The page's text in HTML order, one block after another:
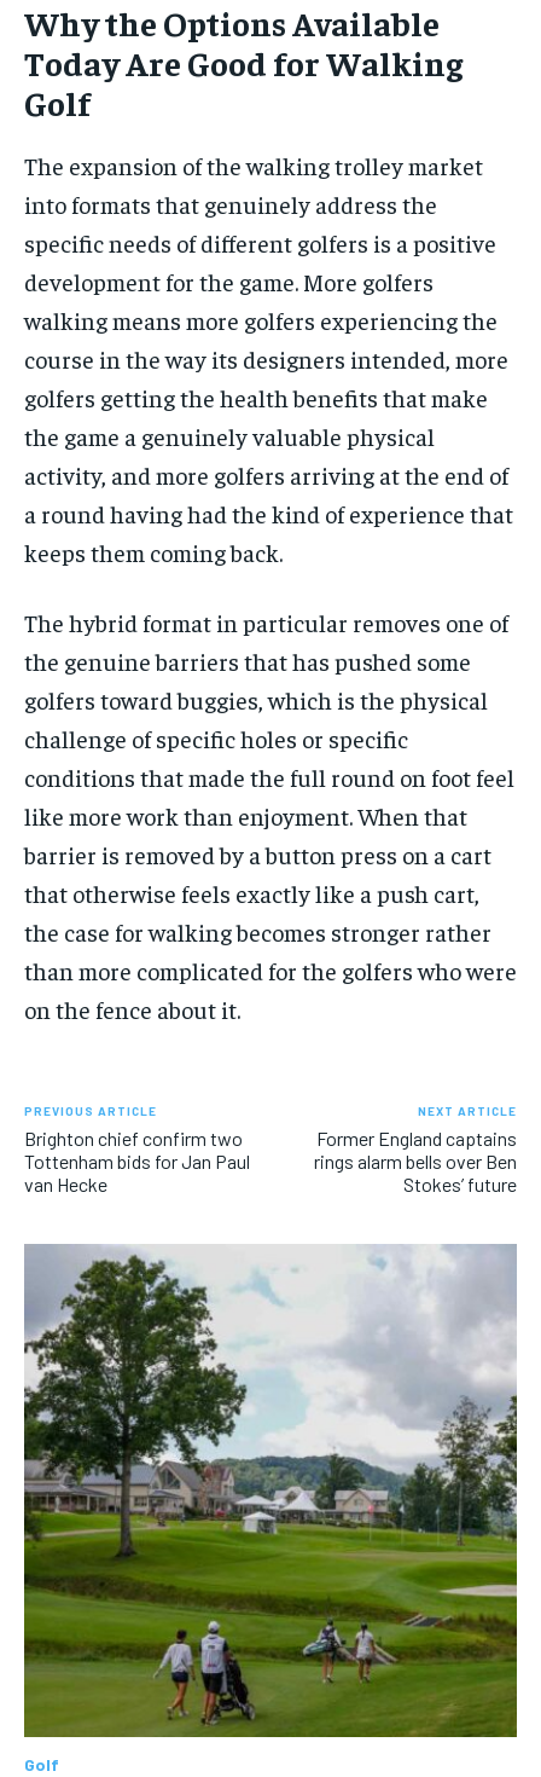
Why the Options Available
Today Are Good for Walking
Golf
The expansion of the walking trolley market
into formats that genuinely address the
specific needs of different golfers is a positive
development for the game. More golfers
walking means more golfers experiencing the
course in the way its designers intended, more
golfers getting the health benefits that make
the game a genuinely valuable physical
activity, and more golfers arriving at the end of
a round having had the kind of experience that
keeps them coming back.
The hybrid format in particular removes one of
the genuine barriers that has pushed some
golfers toward buggies, which is the physical
challenge of specific holes or specific
conditions that made the full round on foot feel
like more work than enjoyment. When that
barrier is removed by a button press on a cart
that otherwise feels exactly like a push cart,
the case for walking becomes stronger rather
than more complicated for the golfers who were
on the fence about it.
PREVIOUS ARTICLE
Brighton chief confirm two
Tottenham bids for Jan Paul
van Hecke
NEXT ARTICLE
Former England captains
rings alarm bells over Ben
Stokes’ future
Golf